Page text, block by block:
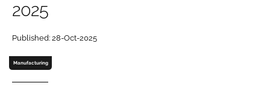
Password
Password
2025
Published: 28-Oct-2025
Manufacturing